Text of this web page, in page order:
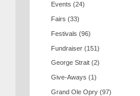
Events (24)
Fairs (33)
Festivals (96)
Fundraiser (151)
George Strait (2)
Give-Aways (1)
Grand Ole Opry (97)